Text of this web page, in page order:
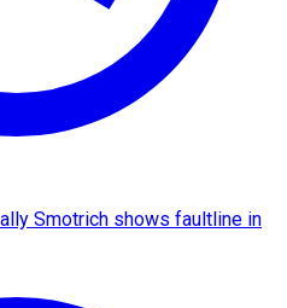
Smotrich shows faultline in